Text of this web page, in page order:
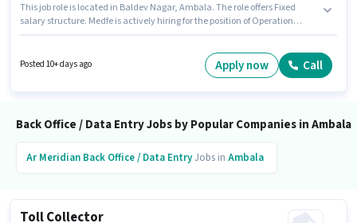
This job role is located in Baldev Nagar, Ambala. The role offers Fixed
salary structure. Medfe is actively hiring for the position of Operation
Computer Knowledge, MS Excel. This role is open to candidates with up to
6+ months of experience and monthly earning will be ₹20000. Important
Posted 10+ days ago Apply now Call
Back Office / Data Entry Jobs by Popular Companies in Ambala
Ar Meridian Back Office / Data EntryJobs in Ambala
Toll Collector